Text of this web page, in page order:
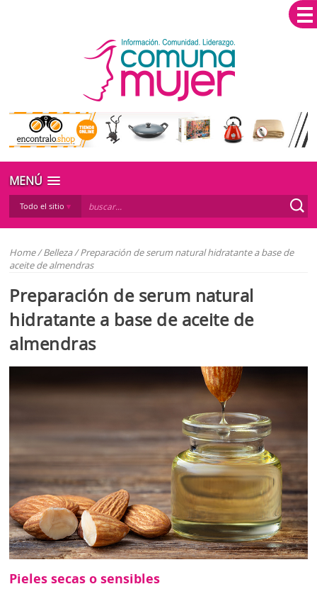
MENÚ
Todo el sitio
Home/Belleza/Preparación de serum natural hidratante a base de
aceite de almendras
Preparación de serum natural
hidratante a base de aceite de
almendras
Pieles secas o sensibles